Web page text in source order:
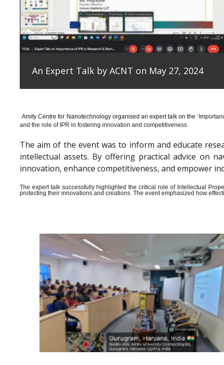
An Expert Talk by ACNT on May 27, 2024
Amity Centre for Nanotechnology organised an expert talk on the ‘
and the role of IPR in fostering innovation and competitiveness.
The aim of the event was to inform and educate
intellectual assets. By offering practical advice on
innovation, enhance competitiveness, and empower
The expert talk successfully highlighted the critical role of Intellectual
protecting their innovations and creations. The event emphasized how